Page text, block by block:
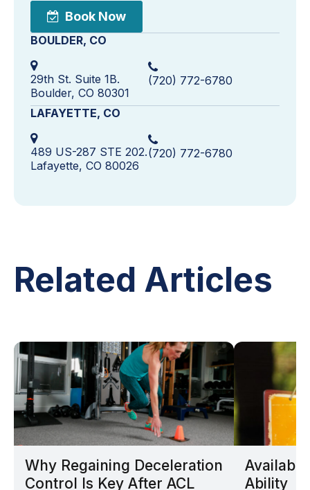
Book Now
BOULDER, CO
29th St. Suite 1B.
Boulder, CO 80301
(720) 772-6780
LAFAYETTE, CO
489 US-287 STE 202.
Lafayette, CO 80026
(720) 772-6780
Related Articles
Why Regaining Deceleration
Control Is Key After ACL
Ability